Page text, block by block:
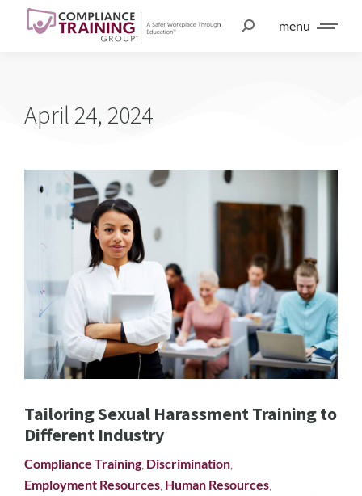
menu
April 24, 2024
Tailoring Sexual Harassment Training to
Different Industry
Compliance Training Discrimination
Employment Resources Human Resources